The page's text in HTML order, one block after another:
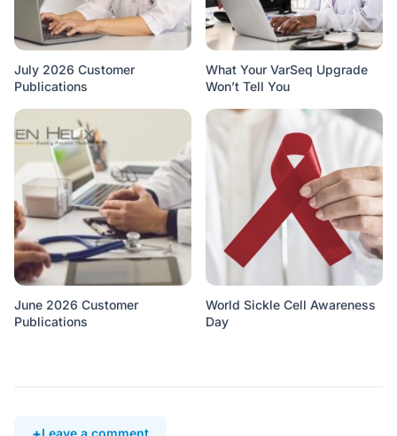
July 2026 Customer
Publications
What Your VarSeq Upgrade
Won’t Tell You
June 2026 Customer
Publications
World Sickle Cell Awareness
Day